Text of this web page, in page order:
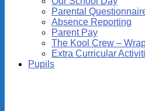
Parental
Absence Reporting
Parent Pay
The Kool Crew –
Extra Curricular
Pupils